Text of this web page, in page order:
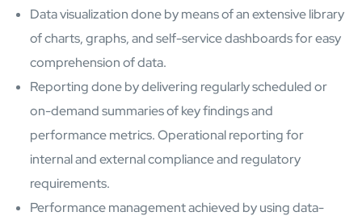
Data visualization done by means of an extensive library
of charts, graphs, and self-service dashboards for easy
comprehension of data.
Reporting done by delivering regularly scheduled or
on-demand summaries of key findings and
performance metrics. Operational reporting for
internal and external compliance and regulatory
requirements.
Performance management achieved by using data-